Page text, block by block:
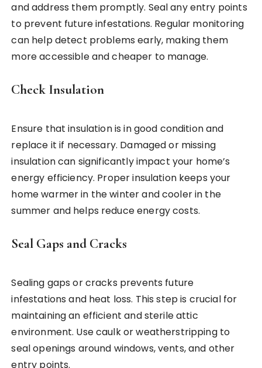
and address them promptly. Seal any entry points
to prevent future infestations. Regular monitoring
can help detect problems early, making them
more accessible and cheaper to manage.
Check Insulation
Ensure that insulation is in good condition and
replace it if necessary. Damaged or missing
insulation can significantly impact your home’s
energy efficiency. Proper insulation keeps your
home warmer in the winter and cooler in the
summer and helps reduce energy costs.
Seal Gaps and Cracks
Sealing gaps or cracks prevents future
infestations and heat loss. This step is crucial for
maintaining an efficient and sterile attic
environment. Use caulk or weatherstripping to
seal openings around windows, vents, and other
entry points.